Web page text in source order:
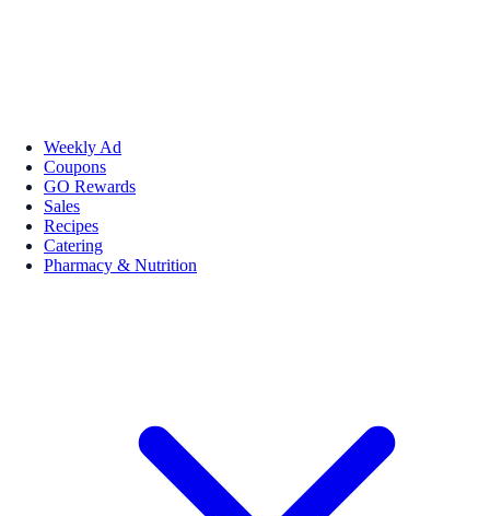
Weekly Ad
Coupons
GO Rewards
Sales
Recipes
Catering
Pharmacy & Nutrition